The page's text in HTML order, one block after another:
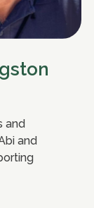
and
and